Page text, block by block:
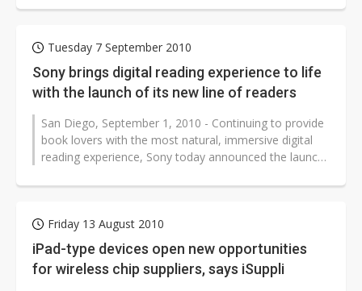
Tuesday 7 September 2010
Sony brings digital reading experience to life
with the launch of its new line of readers
San Diego, September 1, 2010 - Continuing to provide
book lovers with the most natural, immersive digital
reading experience, Sony today announced the launch
Friday 13 August 2010
iPad-type devices open new opportunities
for wireless chip suppliers, says iSuppli